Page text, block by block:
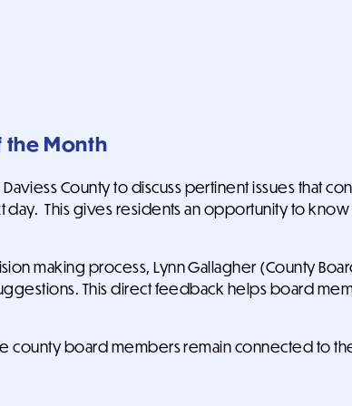
the Month
County to discuss pertinent issues that
This gives residents an opportunity to
making process, Lynn Gallagher (County
This direct feedback helps board
county board members remain connected to